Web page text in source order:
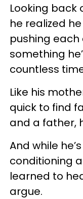
Looking back
he realized
pushing each
something
countless
Like his
quick to find
and a father,
And while
conditioning
learned to
argue.